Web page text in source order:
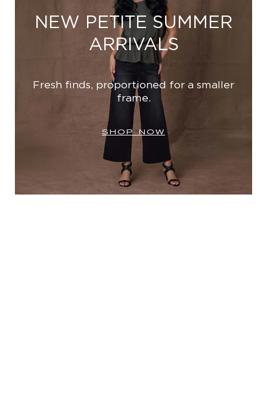
NEW PETITE SUMMER
ARRIVALS
Fresh finds, proportioned for a smaller
frame.
SHOP NOW